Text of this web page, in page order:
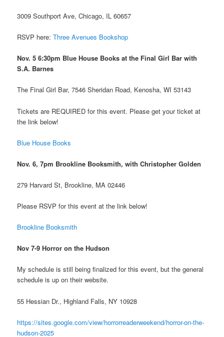
3009 Southport Ave, Chicago, IL 60657
RSVP here:Three Avenues Bookshop
Nov. 5 6:30pm Blue House Books at the Final Girl Bar with
S.A. Barnes
The Final Girl Bar, 7546 Sheridan Road, Kenosha, WI 53143
Tickets are REQUIRED for this event. Please get your ticket at
the link below!
Blue House Books
Nov. 6, 7pm Brookline Booksmith, with Christopher Golden
279 Harvard St, Brookline, MA 02446
Please RSVP for this event at the link below!
Brookline Booksmith
Nov 7-9 Horror on the Hudson
My schedule is still being finalized for this event, but the general
schedule is up on their website.
55 Hessian Dr., Highland Falls, NY 10928
https://sites.google.com/view/horrorreaderweekend/horror-on-the-
hudson-2025